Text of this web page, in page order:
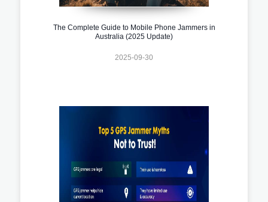
The Complete Guide to Mobile Phone Jammers in
Australia (2025 Update)
2025-09-30